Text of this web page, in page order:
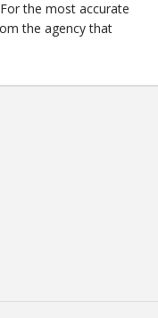
the most accurate
the agency that